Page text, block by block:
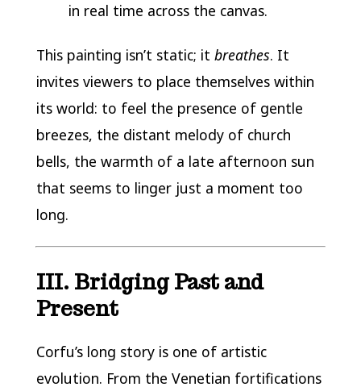
in real time across the canvas.
This painting isn’t static; it breathes. It
invites viewers to place themselves within
its world: to feel the presence of gentle
breezes, the distant melody of church
bells, the warmth of a late afternoon sun
that seems to linger just a moment too
long.
III. Bridging Past and
Present
Corfu’s long story is one of artistic
evolution. From the Venetian fortifications